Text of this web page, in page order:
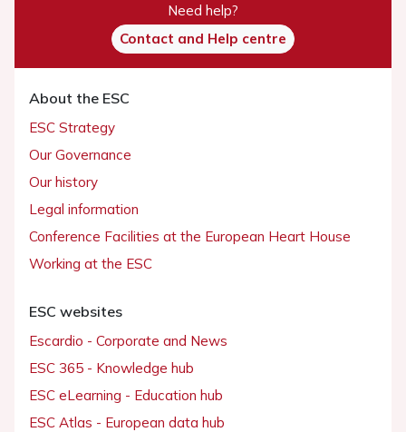
Need help?
Contact and Help centre
About the ESC
ESC Strategy
Our Governance
Our history
Legal information
Conference Facilities at the European Heart House
Working at the ESC
ESC websites
Escardio - Corporate and News
ESC 365 - Knowledge hub
ESC eLearning - Education hub
ESC Atlas - European data hub